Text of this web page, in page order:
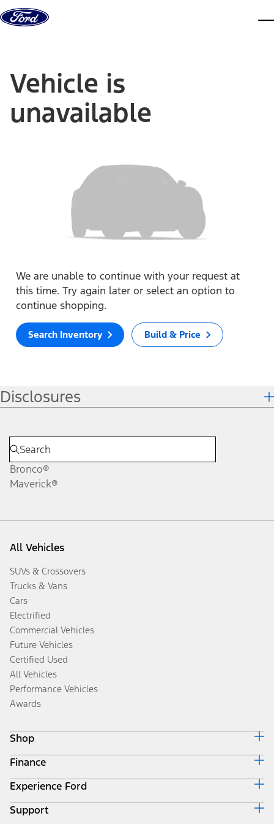
Skip to content
Vehicle is
unavailable
We are unable to continue with your request at
this time. Try again later or select an option to
continue shopping.
Search Inventory Build & Price
Disclosures
Bronco®
Maverick®
All Vehicles
SUVs & Crossovers
Trucks & Vans
Cars
Electrified
Commercial Vehicles
Future Vehicles
Certified Used
All Vehicles
Performance Vehicles
Awards
Shop
Build & Price
Search Inventory
Get a Quote
Trade-In Value
Finance
Ford Credit Home
Why Ford Credit
Finance Options
Experience Ford
Corporate
Support